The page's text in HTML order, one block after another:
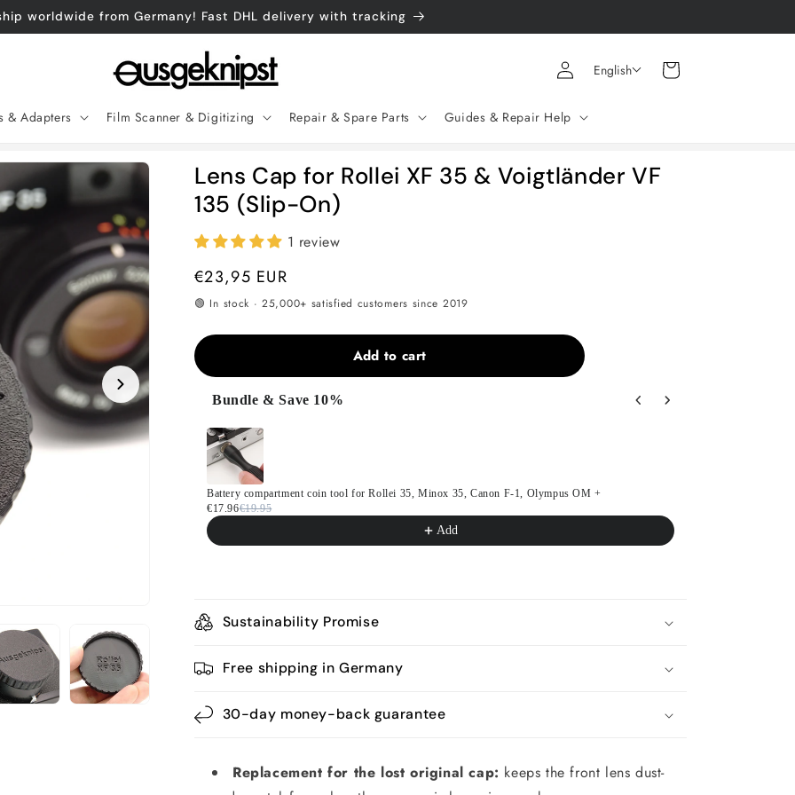
worldwide from Germany! Fast DHL delivery with tracking
& Adapters Film Scanner & Digitizing Repair & Spare Parts Guides & Repair Help
Log
in
English
cart
Lens Cap for Rollei XF 35 & Voigtländer VF
135 (Slip-On)
1 review
Regular
price
€23,95 EUR
🟢 In stock · 25,000+ satisfied customers since 2019
Add to cart
Bundle & Save 10%
Battery compartment coin tool for Rollei 35, Minox 35, Canon F-1, Olympus OM +
€17.96€19.95
Add
Sustainability Promise
Free shipping in Germany
30-day money-back guarantee
Replacement for the lost original cap: keeps the front lens dust-